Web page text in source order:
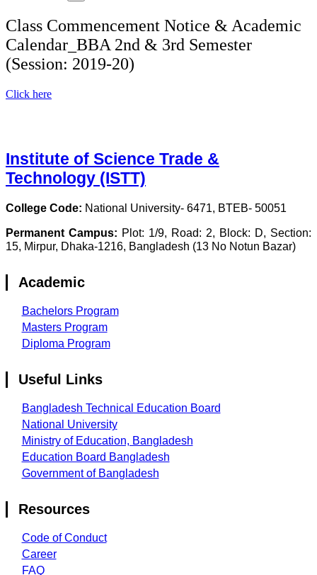
Class Commencement Notice & Academic
Calendar_BBA 2nd & 3rd Semester
(Session: 2019-20)
Click here
Institute of Science Trade &
Technology (ISTT)
College Code: National University- 6471, BTEB- 50051
Permanent Campus: Plot: 1/9, Road: 2, Block: D, Section:
15, Mirpur, Dhaka-1216, Bangladesh (13 No Notun Bazar)
Academic
Bachelors Program
Masters Program
Diploma Program
Useful Links
Bangladesh Technical Education Board
National University
Ministry of Education, Bangladesh
Education Board Bangladesh
Government of Bangladesh
Resources
Code of Conduct
Career
FAQ